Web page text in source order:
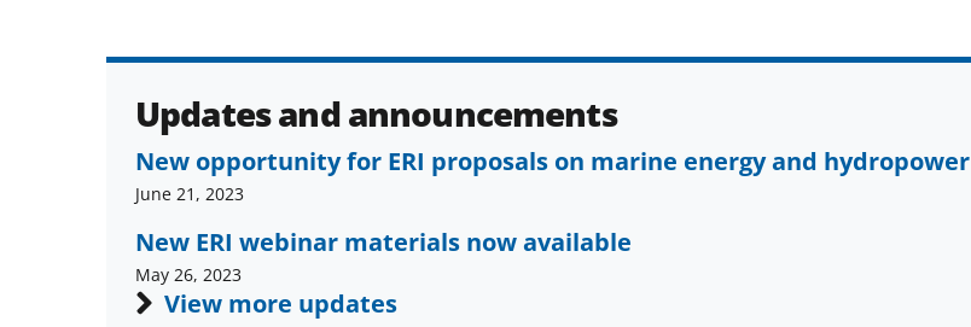
Updates and announcements
New opportunity for ERI proposals on marine energy and hydropower
June 21, 2023
New ERI webinar materials now available
May 26, 2023
View more updates